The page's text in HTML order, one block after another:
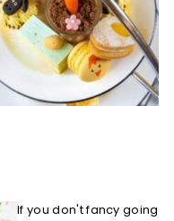
If you don't fancy going